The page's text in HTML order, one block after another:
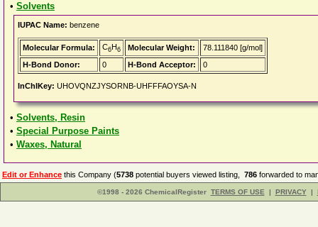
• Solvents
IUPAC Name: benzene
Molecular Formula: C6H6 Molecular Weight:
78.111840 [g/mol]
H-Bond Donor:
0 H-Bond Acceptor: 0
InChIKey: UHOVQNZJYSORNB-UHFFFAOYSA-N
• Solvents, Resin
• Special Purpose Paints
• Waxes, Natural
Edit or Enhance this Company (5738 potential buyers viewed listing, 786 forwarded to
©1998 - 2026 ChemicalRegister TERMS OF USE | PRIVACY |